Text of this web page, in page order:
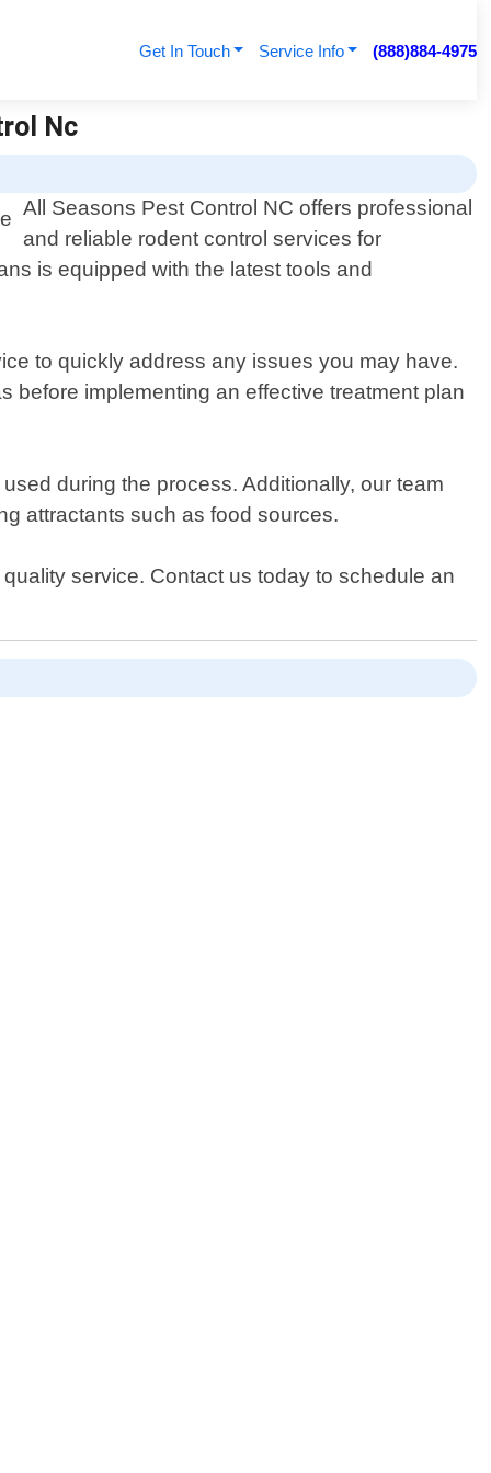
Get In Touch Service Info (888)884-4975
Nc
All Seasons Pest Control NC offers professional
and reliable rodent control services for
is equipped with the latest tools and
to quickly address any issues you may have.
before implementing an effective treatment plan
during the process. Additionally, our team
attractants such as food sources.
service. Contact us today to schedule an